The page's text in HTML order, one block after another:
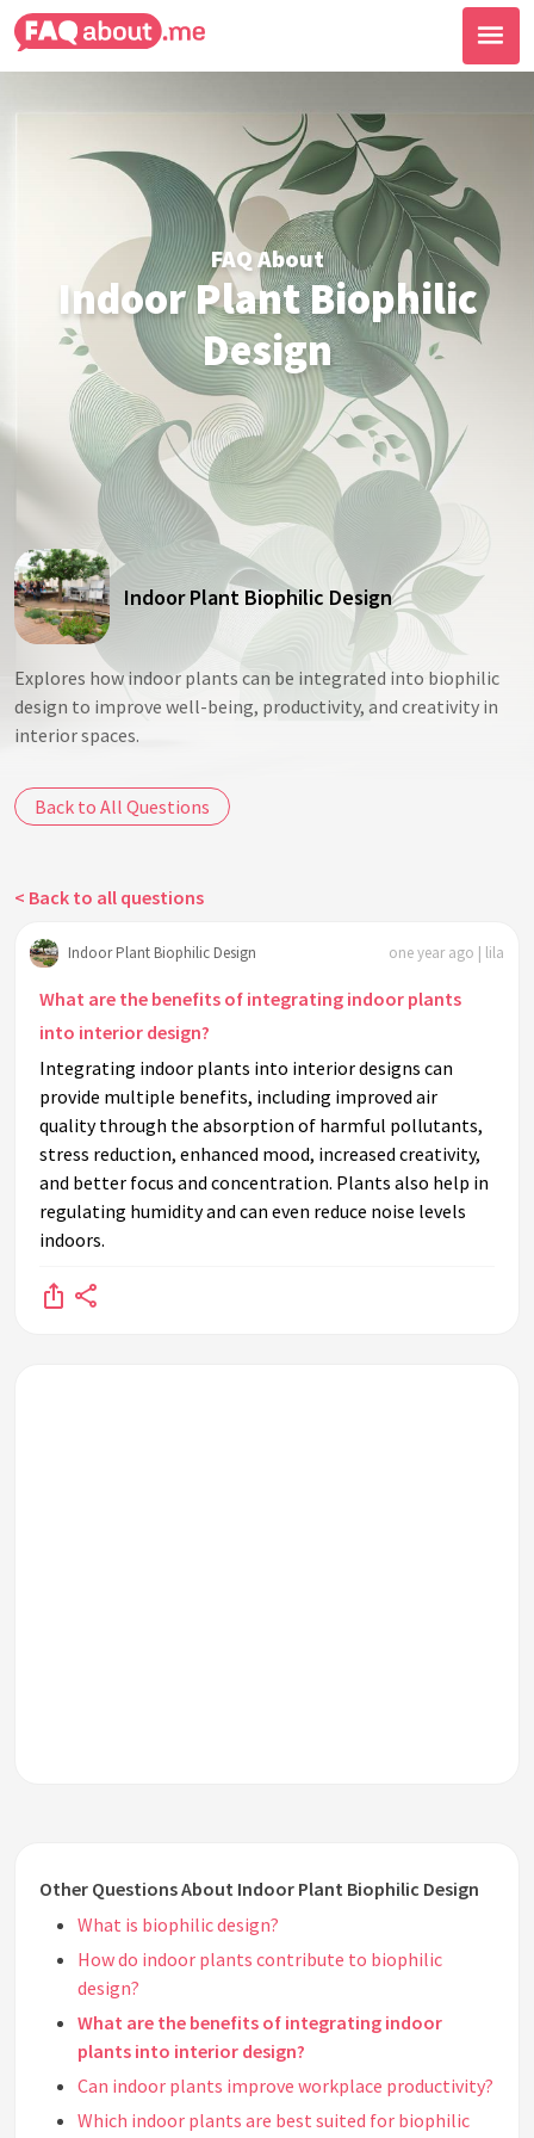
FAQ About
Indoor Plant Biophilic
Design
Indoor Plant Biophilic Design
Explores how indoor plants can be integrated into biophilic
design to improve well-being, productivity, and creativity in
interior spaces.
Back to All Questions
< Back to all questions
Indoor Plant Biophilic Design one year ago | lila
What are the benefits of integrating indoor plants
into interior design?
Integrating indoor plants into interior designs can
provide multiple benefits, including improved air
quality through the absorption of harmful pollutants,
stress reduction, enhanced mood, increased creativity,
and better focus and concentration. Plants also help in
regulating humidity and can even reduce noise levels
indoors.
Other Questions About Indoor Plant Biophilic Design
What is biophilic design?
How do indoor plants contribute to biophilic
design?
What are the benefits of integrating indoor
plants into interior design?
Can indoor plants improve workplace productivity?
Which indoor plants are best suited for biophilic